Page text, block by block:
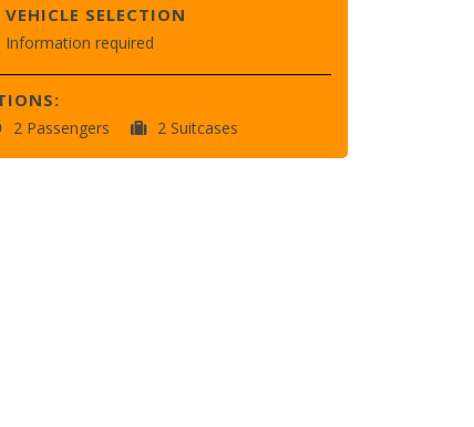
VEHICLE SELECTION
Information required
2 Passengers 2 Suitcases